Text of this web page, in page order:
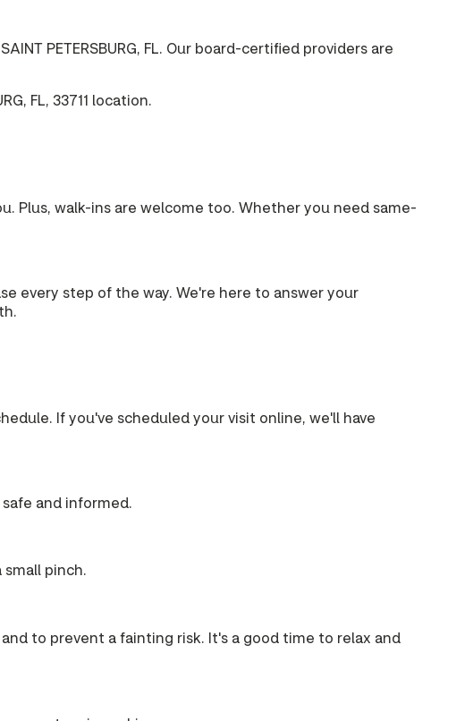
PETERSBURG, FL. Our board-certified providers are
FL, 33711 location.
Plus, walk-ins are welcome too. Whether you need same-
every step of the way. We're here to answer your
If you've scheduled your visit online, we'll have
and informed.
pinch.
to prevent a fainting risk. It's a good time to relax and